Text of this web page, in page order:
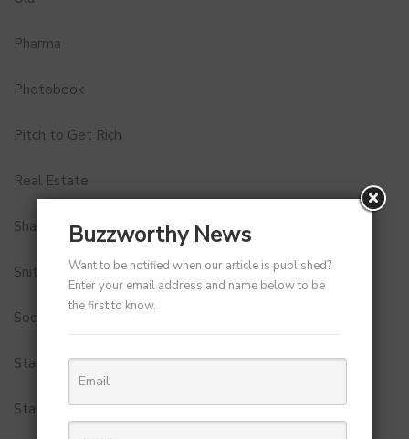
Pharma
Photobook
Pitch to Get Rich
Real Estate
Shark Tank India
Snitch
Social Media
StartUp Tools
Startups
Buzzworthy News
Want to be notified when our article is published?
Enter your email address and name below to be
the first to know.